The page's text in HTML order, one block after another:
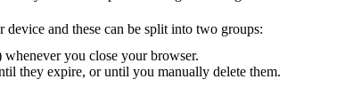
and these can be split into two groups:
whenever you close your browser.
they expire, or until you manually delete them.